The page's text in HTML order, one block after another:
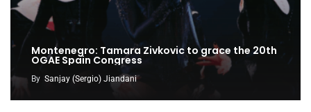
Montenegro: Tamara Zivkovic to grace the 20th
OGAE Spain Congress
By Sanjay (Sergio) Jiandani